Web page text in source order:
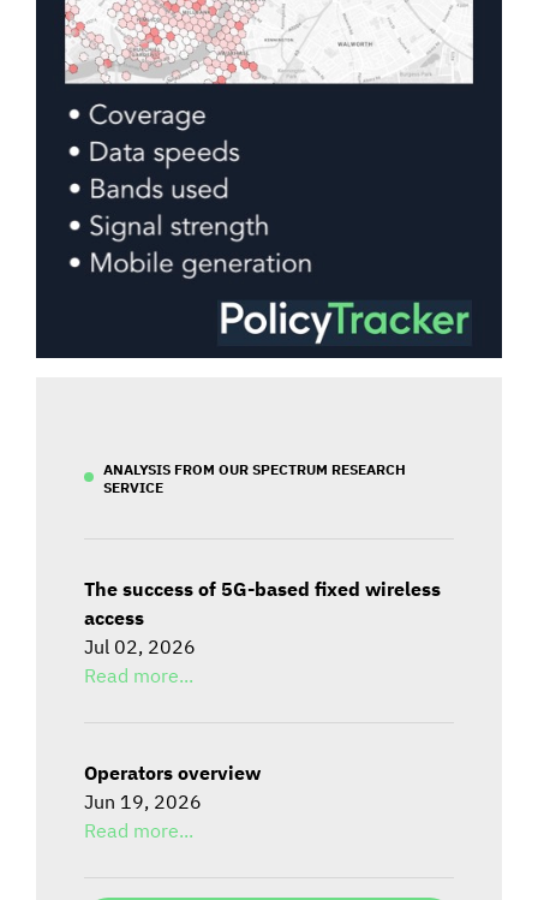
ANALYSIS FROM OUR SPECTRUM RESEARCH
SERVICE
The success of 5G-based fixed wireless
access
Jul 02, 2026
Read more...
Operators overview
Jun 19, 2026
Read more...